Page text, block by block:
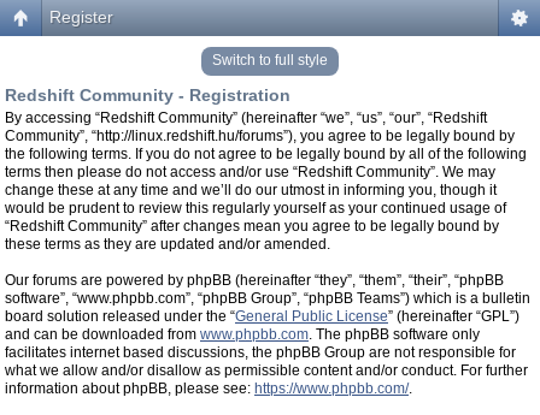
Register
Switch to full style
Redshift Community - Registration
By accessing “Redshift Community” (hereinafter “we”, “us”, “our”, “Redshift
Community”, “http://linux.redshift.hu/forums”), you agree to be legally bound by
the following terms. If you do not agree to be legally bound by all of the following
terms then please do not access and/or use “Redshift Community”. We may
change these at any time and we’ll do our utmost in informing you, though it
would be prudent to review this regularly yourself as your continued usage of
“Redshift Community” after changes mean you agree to be legally bound by
these terms as they are updated and/or amended.
Our forums are powered by phpBB (hereinafter “they”, “them”, “their”, “phpBB
software”, “www.phpbb.com”, “phpBB Group”, “phpBB Teams”) which is a bulletin
board solution released under the “General Public License” (hereinafter “GPL”)
and can be downloaded from www.phpbb.com. The phpBB software only
facilitates internet based discussions, the phpBB Group are not responsible for
what we allow and/or disallow as permissible content and/or conduct. For further
information about phpBB, please see: https://www.phpbb.com/.